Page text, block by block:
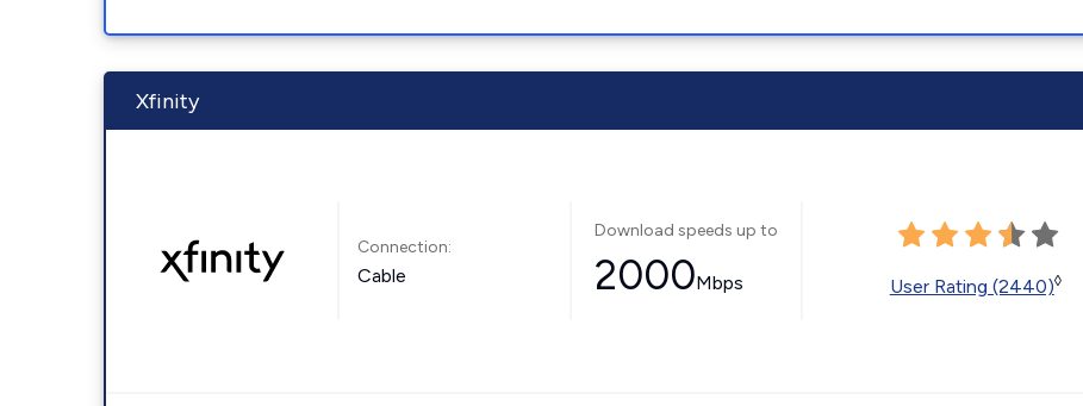
Xfinity
Connection:
Cable
Download speeds up to
2000Mbps User Rating (2440)◊